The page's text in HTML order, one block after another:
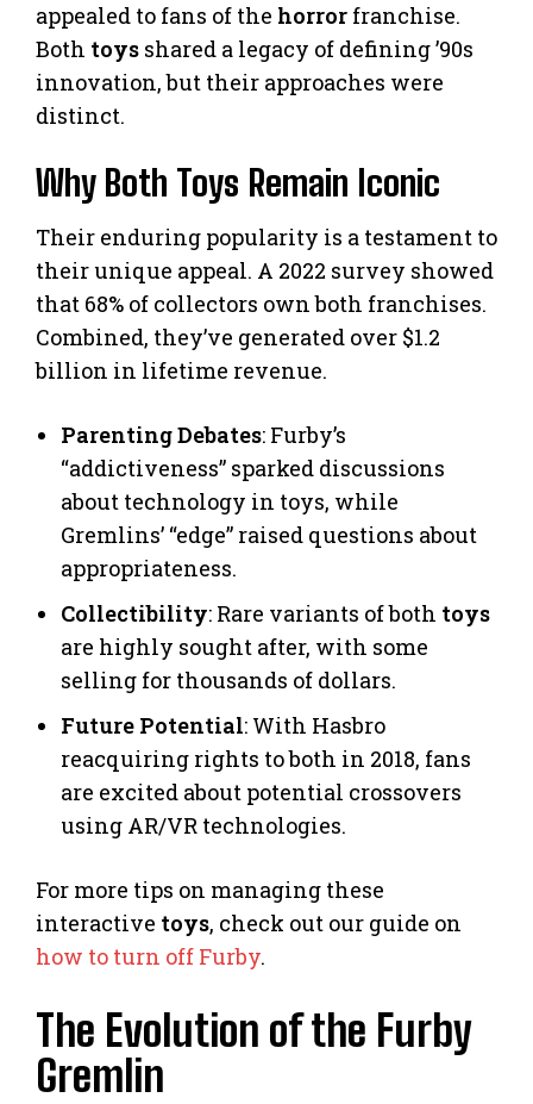
appealed to fans of the horror franchise.
Both toys shared a legacy of defining ’90s
innovation, but their approaches were
distinct.
Why Both Toys Remain Iconic
Their enduring popularity is a testament to
their unique appeal. A 2022 survey showed
that 68% of collectors own both franchises.
Combined, they’ve generated over $1.2
billion in lifetime revenue.
Parenting Debates: Furby’s
“addictiveness” sparked discussions
about technology in toys, while
Gremlins’ “edge” raised questions about
appropriateness.
Collectibility: Rare variants of both toys
are highly sought after, with some
selling for thousands of dollars.
Future Potential: With Hasbro
reacquiring rights to both in 2018, fans
are excited about potential crossovers
using AR/VR technologies.
For more tips on managing these
interactive toys, check out our guide on
how to turn off Furby.
The Evolution of the Furby
Gremlin